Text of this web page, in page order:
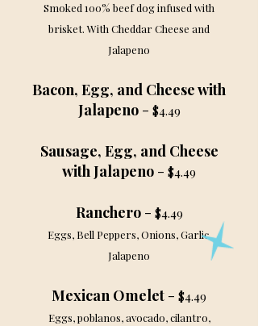
Smoked 100% beef dog infused with
brisket. With Cheddar Cheese and
Jalapeno
Bacon, Egg, and Cheese with
Jalapeno- $4.49
Sausage, Egg, and Cheese
with Jalapeno - $4.49
Ranchero - $4.49
Eggs, Bell Peppers, Onions, Garlic,
Jalapeno
Mexican Omelet - $4.49
Eggs, poblanos, avocado, cilantro,